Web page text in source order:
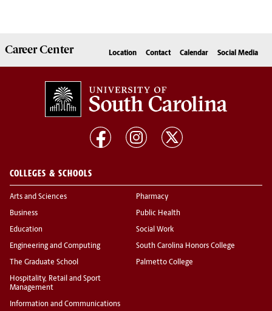
CareerCenter Location Contact Calendar Social Media
COLLEGES & SCHOOLS
Arts and Sciences
Business
Education
Engineering and Computing
The Graduate School
Hospitality, Retail and Sport
Management
Information and Communications
Pharmacy
Public Health
Social Work
South Carolina Honors College
Palmetto College